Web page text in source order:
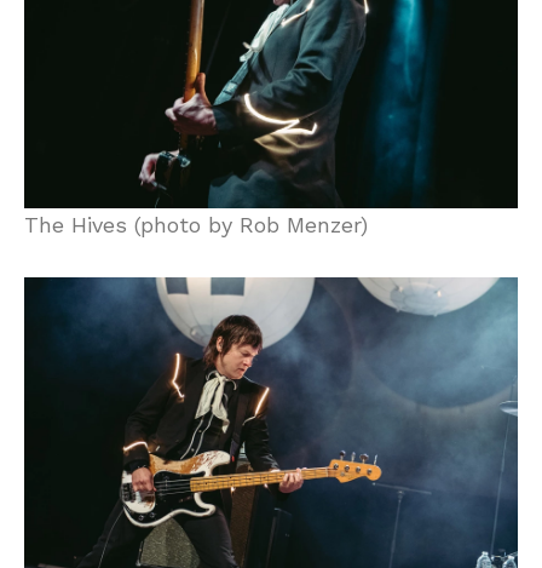
The Hives (photo by Rob Menzer)